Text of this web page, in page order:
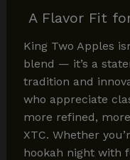
A Flavor Fit
King Two Apples
blend — it’s a
tradition and
who appreciate
more refined,
XTC. Whether
hookah night with